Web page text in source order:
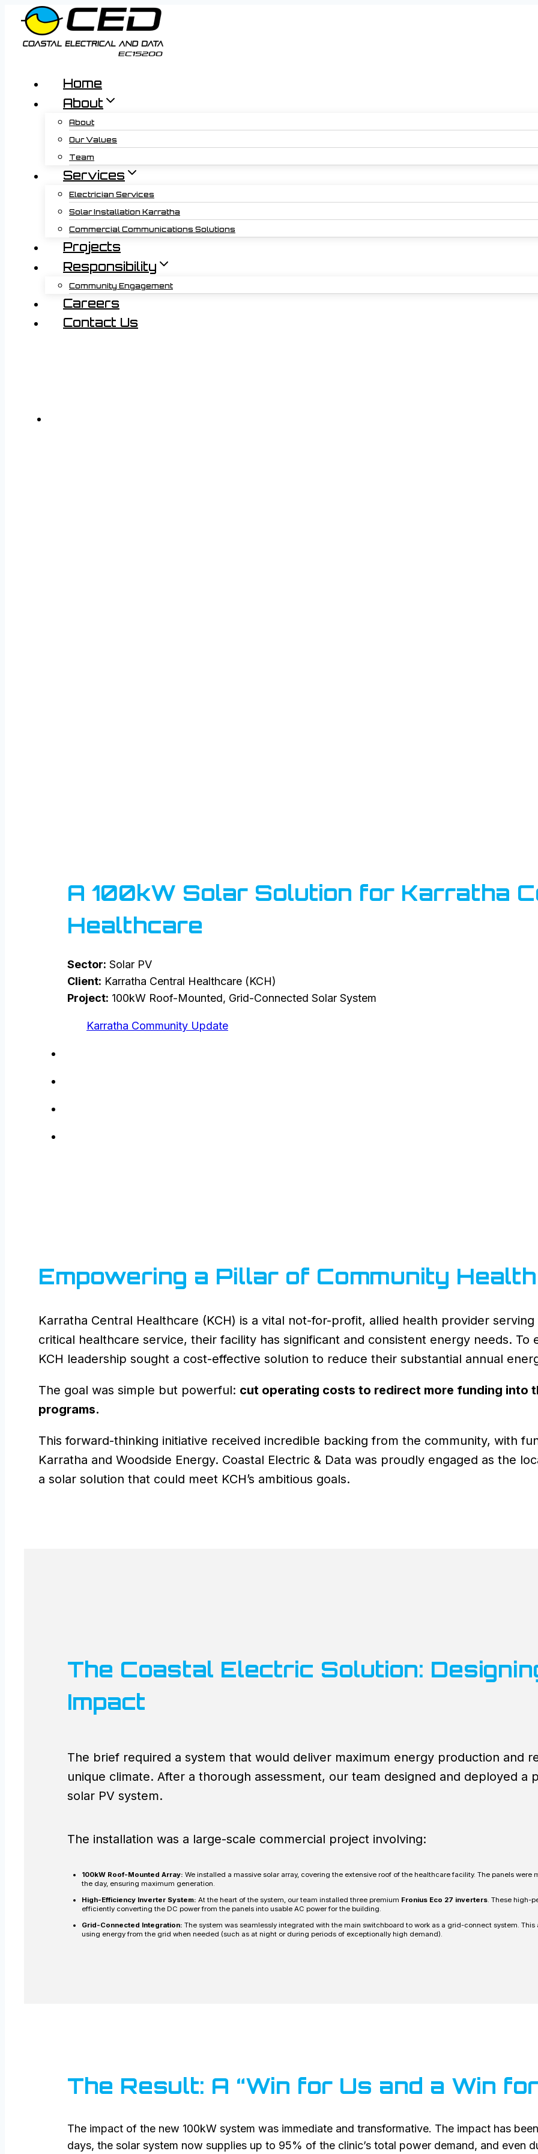
content
Home
About
About
Our Values
Team
Services
Electrician Services
Solar Installation Karratha
Commercial Communications Solutions
Projects
Responsibility
Community Engagement
Careers
Contact Us
A 100kW Solar Solution for Karratha
Healthcare
Sector: Solar PV
Client: Karratha Central Healthcare (KCH)
Project: 100kW Roof-Mounted, Grid-Connected Solar System
Karratha Community Update
Empowering a Pillar of Community Health
Karratha Central Healthcare (KCH) is a vital not-for-profit, allied health provider
critical healthcare service, their facility has significant and consistent energy needs. To
KCH leadership sought a cost-effective solution to reduce their substantial annual
The goal was simple but powerful: cut operating costs to redirect more funding into
programs.
This forward-thinking initiative received incredible backing from the community, with
Karratha and Woodside Energy. Coastal Electric & Data was proudly engaged as the
a solar solution that could meet KCH’s ambitious goals.
The Coastal Electric Solution:
Impact
The brief required a system that would deliver maximum energy production and
unique climate. After a thorough assessment, our team designed and deployed a
solar PV system.
The installation was a large-scale commercial project involving:
100kW Roof-Mounted Array: We installed a massive solar array, covering the extensive roof of the healthcare facility. The panels
the day, ensuring maximum generation.
High-Efficiency Inverter System: At the heart of the system, our team installed three premium Fronius Eco 27 inverters. These high-
efficiently converting the DC power from the panels into usable AC power for the building.
Grid-Connected Integration: The system was seamlessly integrated with the main switchboard to work as a grid-connect system.
using energy from the grid when needed (such as at night or during periods of exceptionally high demand).
The Result: A “Win for Us and a Win
The impact of the new 100kW system was immediate and transformative. The impact has
days, the solar system now supplies up to 95% of the clinic’s total power demand, and even